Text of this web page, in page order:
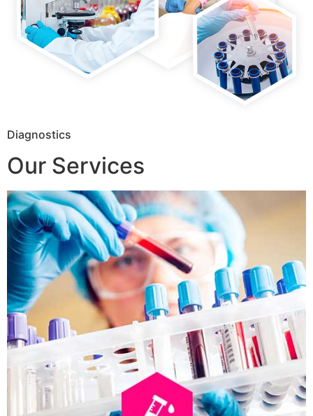
Diagnostics
Our Services